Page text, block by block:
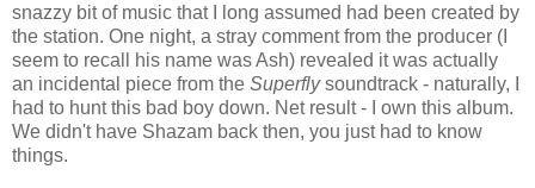
snazzy bit of music that I long assumed had been created by
the station. One night, a stray comment from the producer (I
seem to recall his name was Ash) revealed it was actually
an incidental piece from the Superflysoundtrack - naturally, I
had to hunt this bad boy down. Net result - I own this album.
We didn't have Shazam back then, you just had to know
things.